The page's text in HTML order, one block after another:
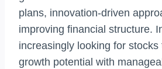
plans, innovation-driven
improving financial structure.
increasingly looking for stocks
growth potential with